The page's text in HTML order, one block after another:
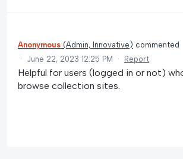
Anonymous (Admin, Innovative ) commented
·
June 22, 2023 12:25 PM · Report
Helpful for users (logged in or not)
browse collection sites.